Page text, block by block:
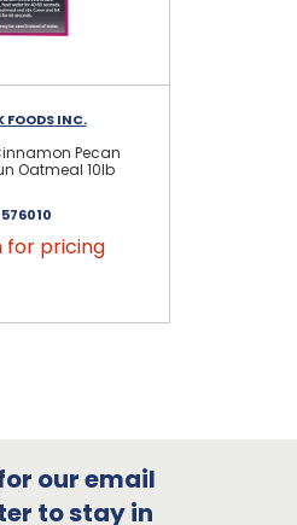
FOODS INC.
Pecan
Oatmeal 10lb
576010
for pricing
our email
to stay in